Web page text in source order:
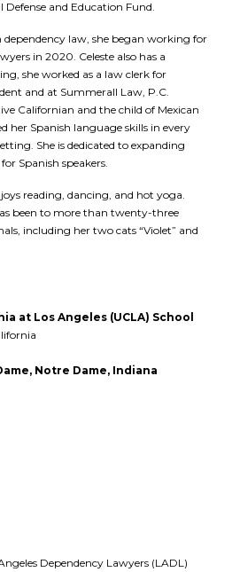
and Education Fund.
dependency law, she began working for
in 2020. Celeste also has a
she worked as a law clerk for
and at Summerall Law, P.C.
Californian and the child of Mexican
her Spanish language skills in every
She is dedicated to expanding
Spanish speakers.
reading, dancing, and hot yoga.
been to more than twenty-three
including her two cats “Violet” and
at Los Angeles (UCLA) School
Notre Dame, Indiana
Dependency Lawyers (LADL)